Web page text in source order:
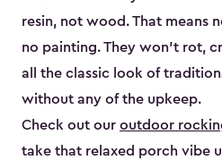
resin, not wood. That means
no painting. They won't rot,
all the classic look of
without any of the upkeep.
Check out our outdoor
take that relaxed porch vibe